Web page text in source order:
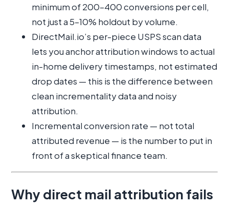
minimum of 200–400 conversions per cell,
not just a 5–10% holdout by volume.
DirectMail.io’s per-piece USPS scan data
lets you anchor attribution windows to actual
in-home delivery timestamps, not estimated
drop dates — this is the difference between
clean incrementality data and noisy
attribution.
Incremental conversion rate — not total
attributed revenue — is the number to put in
front of a skeptical finance team.
Why direct mail attribution fails